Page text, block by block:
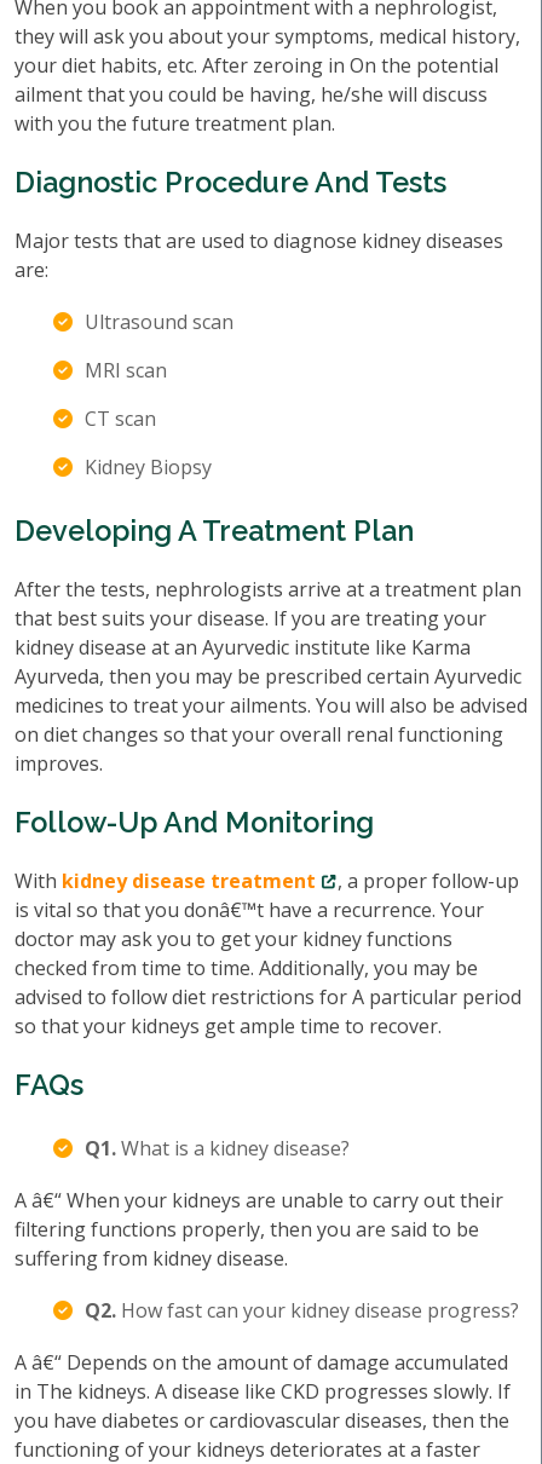
When you book an appointment with a nephrologist,
they will ask you about your symptoms, medical history,
your diet habits, etc. After zeroing in On the potential
ailment that you could be having, he/she will discuss
with you the future treatment plan.
Diagnostic Procedure And Tests
Major tests that are used to diagnose kidney diseases
are:
Ultrasound scan
MRI scan
CT scan
Kidney Biopsy
Developing A Treatment Plan
After the tests, nephrologists arrive at a treatment plan
that best suits your disease. If you are treating your
kidney disease at an Ayurvedic institute like Karma
Ayurveda, then you may be prescribed certain Ayurvedic
medicines to treat your ailments. You will also be advised
on diet changes so that your overall renal functioning
improves.
Follow-Up And Monitoring
With kidney disease treatment
, a proper follow-up
is vital so that you donâ€™t have a recurrence. Your
doctor may ask you to get your kidney functions
checked from time to time. Additionally, you may be
advised to follow diet restrictions for A particular period
so that your kidneys get ample time to recover.
FAQs
Q1.What is a kidney disease?
A â€“ When your kidneys are unable to carry out their
filtering functions properly, then you are said to be
suffering from kidney disease.
Q2. How fast can your kidney disease progress?
A â€“ Depends on the amount of damage accumulated
in The kidneys. A disease like CKD progresses slowly. If
you have diabetes or cardiovascular diseases, then the
functioning of your kidneys deteriorates at a faster